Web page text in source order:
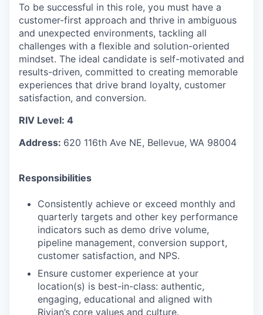
To be successful in this role, you must have a
customer-first approach and thrive in ambiguous
and unexpected environments, tackling all
challenges with a flexible and solution-oriented
mindset. The ideal candidate is self-motivated and
results-driven, committed to creating memorable
experiences that drive brand loyalty, customer
satisfaction, and conversion.
RIV Level: 4
Address: 620 116th Ave NE, Bellevue, WA 98004
Responsibilities
Consistently achieve or exceed monthly and
quarterly targets and other key performance
indicators such as demo drive volume,
pipeline management, conversion support,
customer satisfaction, and NPS.
Ensure customer experience at your
location(s) is best-in-class: authentic,
engaging, educational and aligned with
Rivian’s core values and culture.